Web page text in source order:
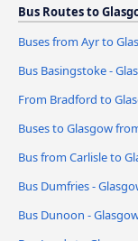
Bus Routes to
Buses from Ayr to
Bus Basingstoke -
From Bradford to
Buses to Glasgow
Bus from Carlisle to
Bus Dumfries -
Bus Dunoon -